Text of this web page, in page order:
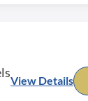
View Details